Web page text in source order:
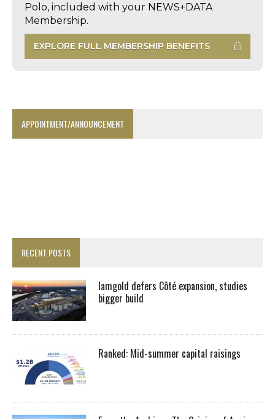
Polo, included with your NEWS+DATA
Membership.
EXPLORE FULL MEMBERSHIP BENEFITS
APPOINTMENT/ANNOUNCEMENT
RECENT POSTS
Iamgold defers Côté expansion, studies
bigger build
Ranked: Mid-summer capital raisings